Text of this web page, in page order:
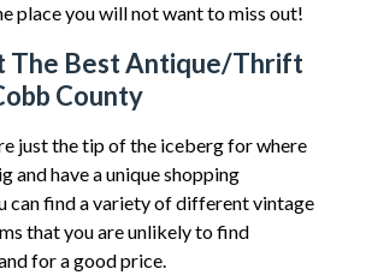
place you will not want to miss out!
The Best Antique/Thrift
County
just the tip of the iceberg for where
and have a unique shopping
can find a variety of different vintage
that you are unlikely to find
for a good price.